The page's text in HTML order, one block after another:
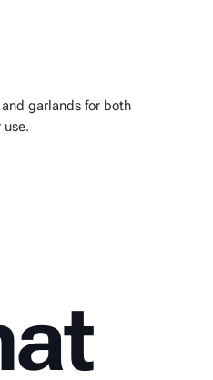
garlands for both
use.